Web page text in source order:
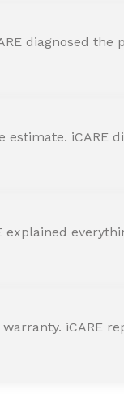
diagnosed
estimate. iCARE
iCARE